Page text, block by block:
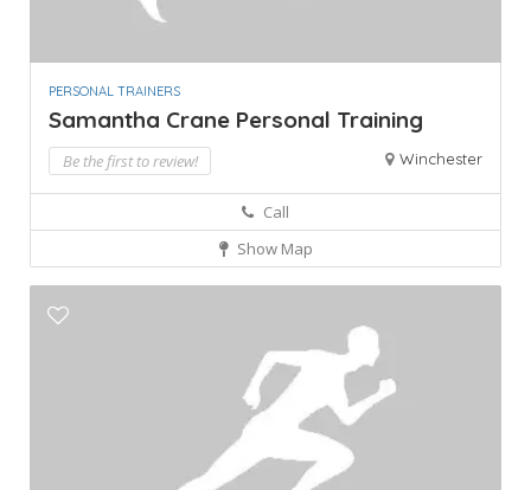
PERSONAL TRAINERS
Samantha Crane Personal Training
Be the first to review! Winchester
Call
Show Map